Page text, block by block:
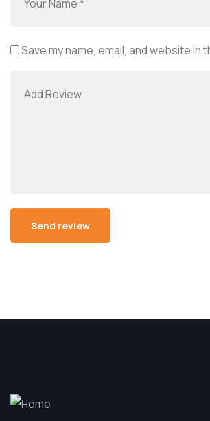
Save my name, email, and website